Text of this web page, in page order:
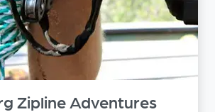
Zipline Adventures